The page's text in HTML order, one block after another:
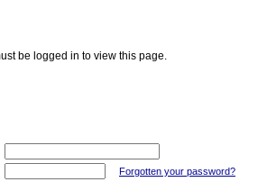
be logged in to view this page.
Forgotten your password?